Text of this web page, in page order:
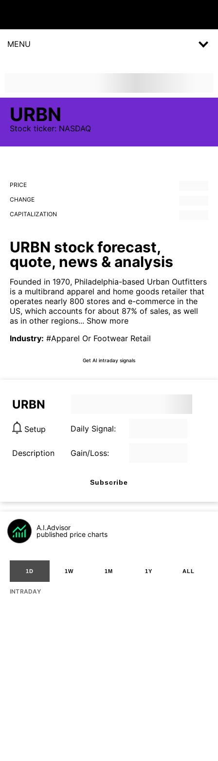
MENU
URBN
Stock ticker: NASDAQ
PRICE
CHANGE
CAPITALIZATION
URBN stock forecast,
quote, news & analysis
Founded in 1970, Philadelphia-based Urban Outfitters
is a multibrand apparel and home goods retailer that
operates nearly 800 stores and e-commerce in the
US, which accounts for about 87% of sales, as well
as in other regions... Show more
Industry: #Apparel Or Footwear Retail
Get AI intraday signals
URBN
Setup Daily Signal:
Description Gain/Loss:
Subscribe
A.I.Advisor
published price charts
1D 1W 1M 1Y ALL
INTRADAY